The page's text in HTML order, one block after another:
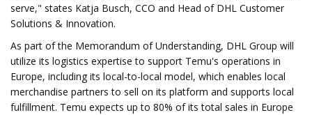
serve," states Katja Busch, CCO and Head of DHL Customer
Solutions & Innovation.
As part of the Memorandum of Understanding, DHL Group will
utilize its logistics expertise to support Temu's operations in
Europe, including its local-to-local model, which enables local
merchandise partners to sell on its platform and supports local
fulfillment. Temu expects up to 80% of its total sales in Europe